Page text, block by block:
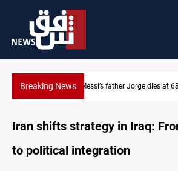
Breaking NewsDollar prices rise in Baghdad and
Iran shifts strategy in Iraq:
to political integration